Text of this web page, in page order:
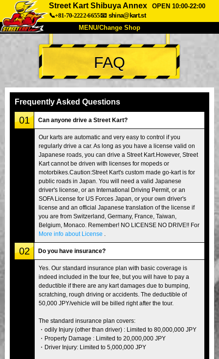
Street Kart Shibuya Annex
OPEN 10:00-22:00
📞+81-70-2222-6655📧 shina@kart.st
MENU/Change Shop
TOP
About Spec Price
Company
Tokyo Shinagawa Tokyo Akihabara#1
Tokyo Akihabara#2 Tokyo Shibuya
Tokyo Shibuya Annex Tokyo Bay
Tokyo Asakusa Osaka
Okinawa
FAQ
Frequently Asked Questions
01 Can anyone drive a Street Kart?
Our karts are automatic and very easy to control if you
regularly drive a car. As long as you have a license valid on
Japanese roads, you can drive a Street Kart.However, Street
Kart cannot be driven with licenses for mopeds or
motorbikes.Caution:Street Kart's custom made go-kart is for
public roads in Japan. You will need a valid Japanese
driver's license, or an International Driving Permit, or an
SOFA License for US Forces Japan, or your own driver's
license and an official Japanese translation of the license if
you are from Switzerland, Germany, France, Taiwan,
Belgium, Monaco. Remember! NO LICENSE NO DRIVE!! For
More info about License
02 Do you have insurance?
Yes. Our standard insurance plan with basic coverage is
indeed included in the tour fee, but you will have to pay a
deductible if there are any kart damages due to bumping,
scratching, rough driving or accidents. The deductible of
50,000 JPY/vehicle will be billed right after the tour.
The standard insurance plan covers:
・odily Injury (other than driver) : Limited to 80,000,000 JPY
・Property Damage : Limited to 20,000,000 JPY
・Driver Injury: Limited to 5,000,000 JPY